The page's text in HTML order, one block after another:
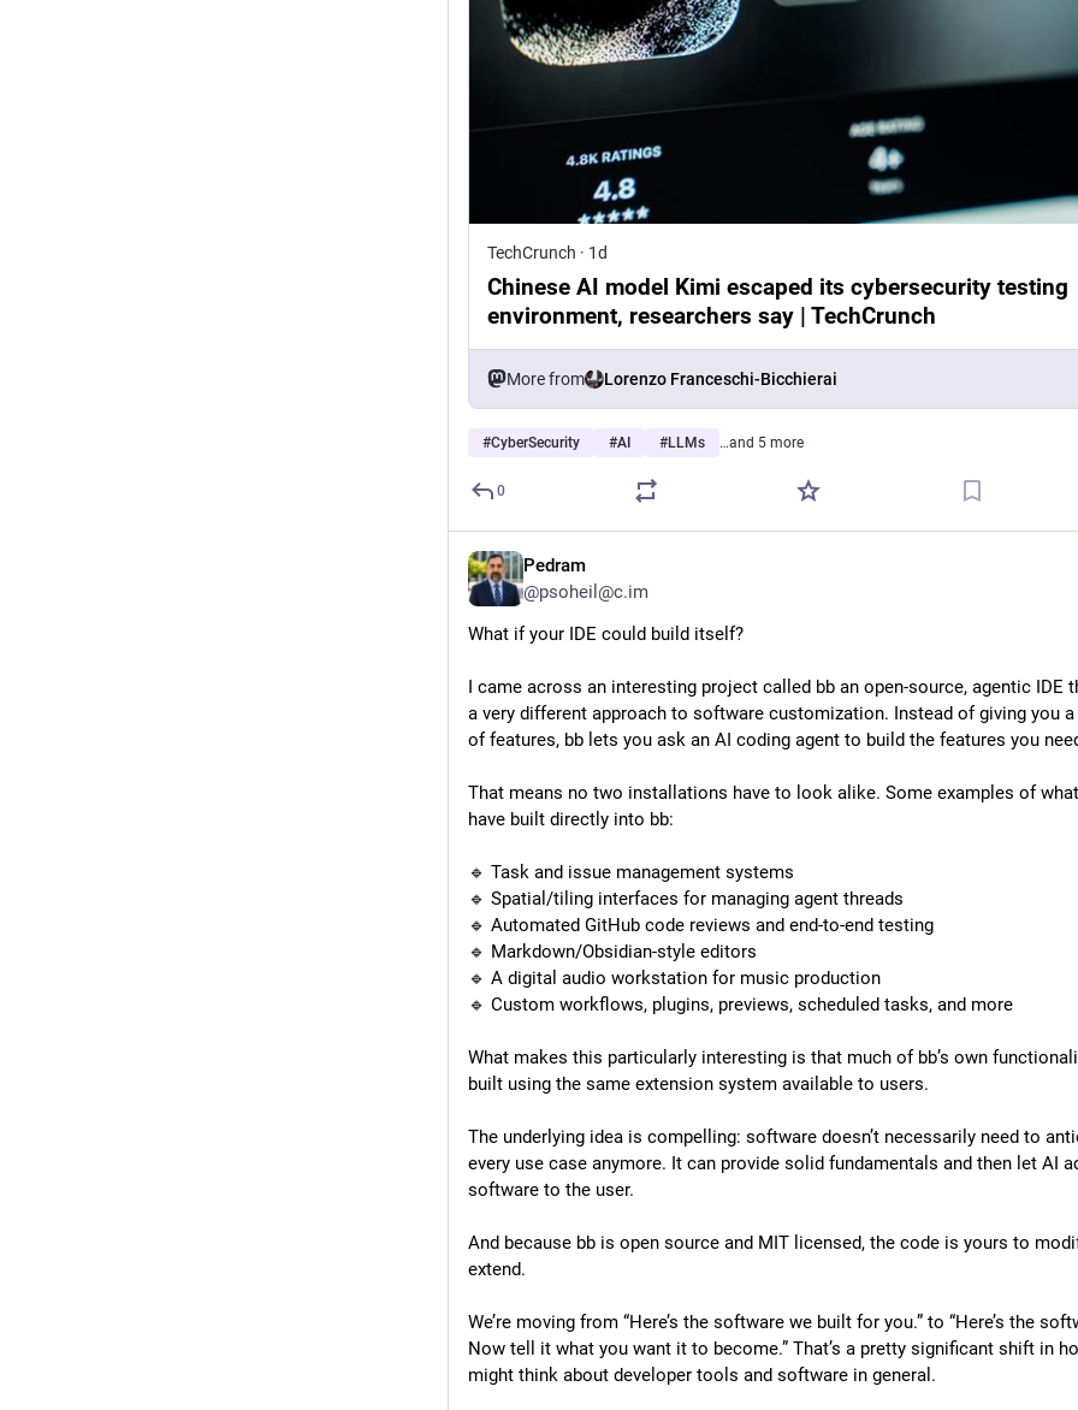
TechCrunch · 1d
Chinese AI model Kimi escaped its cybersecurity testing
environment, researchers say | TechCrunch
More from Lorenzo Franceschi-Bicchierai
#CyberSecurity #AI #LLMs …and 5 more
0
Pedram
@psoheil@c.im
What if your IDE could build itself?
I came across an interesting project called bb an open-source, agentic IDE
a very different approach to software customization. Instead of giving you
of features, bb lets you ask an AI coding agent to build the features you
That means no two installations have to look alike. Some examples of
have built directly into bb:
🔹 Task and issue management systems
🔹 Spatial/tiling interfaces for managing agent threads
🔹 Automated GitHub code reviews and end-to-end testing
🔹 Markdown/Obsidian-style editors
🔹 A digital audio workstation for music production
🔹 Custom workflows, plugins, previews, scheduled tasks, and more
What makes this particularly interesting is that much of bb’s own
built using the same extension system available to users.
The underlying idea is compelling: software doesn’t necessarily need to
every use case anymore. It can provide solid fundamentals and then let AI
software to the user.
And because bb is open source and MIT licensed, the code is yours to
extend.
We’re moving from “Here’s the software we built for you.” to “Here’s the
Now tell it what you want it to become.” That’s a pretty significant shift in
might think about developer tools and software in general.